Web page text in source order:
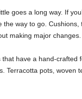
goes a long way. If
the way to go.
making major changes.
that have a hand-crafted
Terracotta pots, woven